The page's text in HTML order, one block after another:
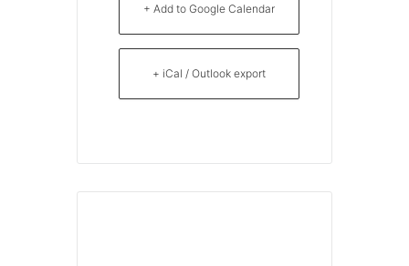
+ Add to Google Calendar
+ iCal / Outlook export